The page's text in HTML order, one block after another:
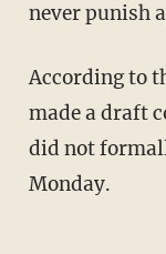
never punish
According to
made a draft
did not
Monday.